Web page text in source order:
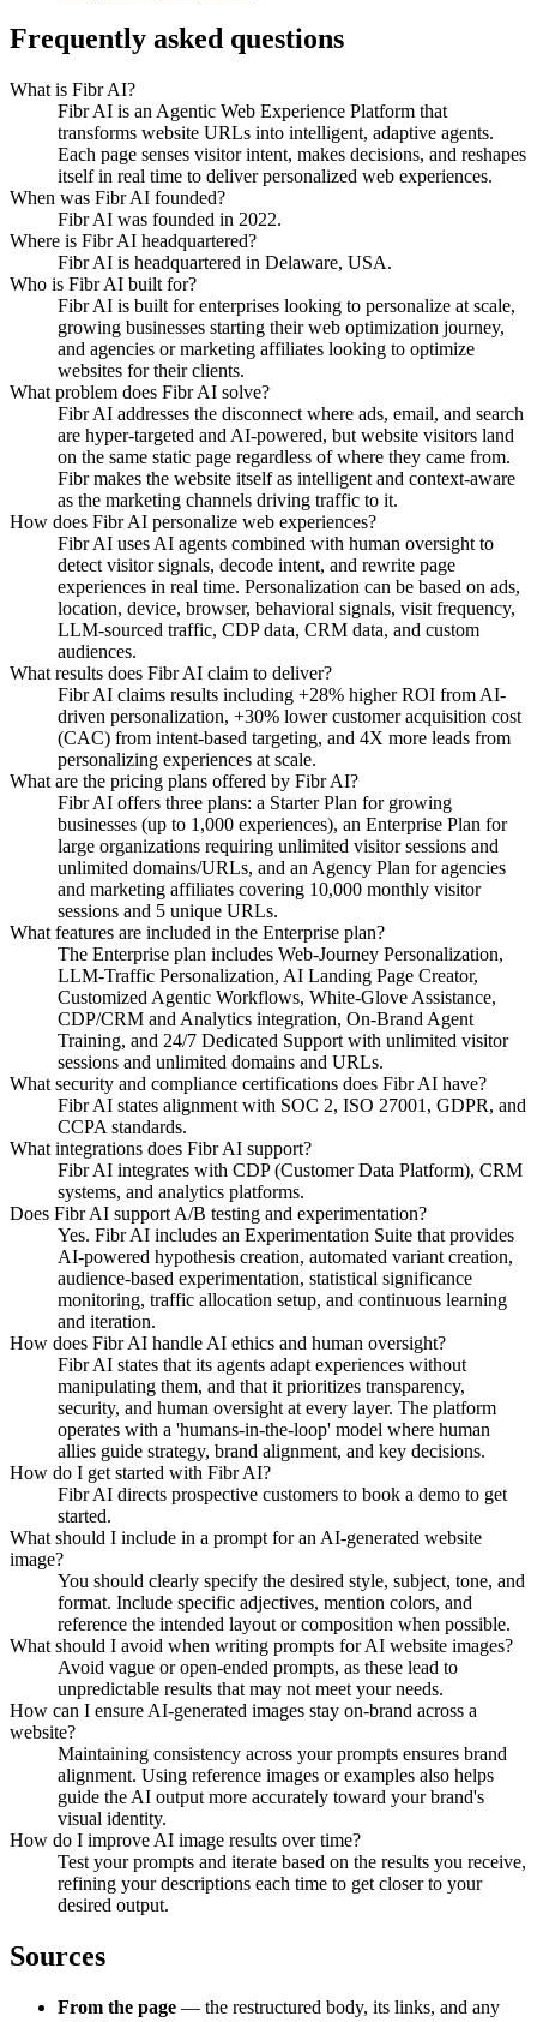
Frequently asked questions
What is Fibr AI?
Fibr AI is an Agentic Web Experience Platform that
transforms website URLs into intelligent, adaptive agents.
Each page senses visitor intent, makes decisions, and reshapes
itself in real time to deliver personalized web experiences.
When was Fibr AI founded?
Fibr AI was founded in 2022.
Where is Fibr AI headquartered?
Fibr AI is headquartered in Delaware, USA.
Who is Fibr AI built for?
Fibr AI is built for enterprises looking to personalize at scale,
growing businesses starting their web optimization journey,
and agencies or marketing affiliates looking to optimize
websites for their clients.
What problem does Fibr AI solve?
Fibr AI addresses the disconnect where ads, email, and search
are hyper-targeted and AI-powered, but website visitors land
on the same static page regardless of where they came from.
Fibr makes the website itself as intelligent and context-aware
as the marketing channels driving traffic to it.
How does Fibr AI personalize web experiences?
Fibr AI uses AI agents combined with human oversight to
detect visitor signals, decode intent, and rewrite page
experiences in real time. Personalization can be based on ads,
location, device, browser, behavioral signals, visit frequency,
LLM-sourced traffic, CDP data, CRM data, and custom
audiences.
What results does Fibr AI claim to deliver?
Fibr AI claims results including +28% higher ROI from AI-
driven personalization, +30% lower customer acquisition cost
(CAC) from intent-based targeting, and 4X more leads from
personalizing experiences at scale.
What are the pricing plans offered by Fibr AI?
Fibr AI offers three plans: a Starter Plan for growing
businesses (up to 1,000 experiences), an Enterprise Plan for
large organizations requiring unlimited visitor sessions and
unlimited domains/URLs, and an Agency Plan for agencies
and marketing affiliates covering 10,000 monthly visitor
sessions and 5 unique URLs.
What features are included in the Enterprise plan?
The Enterprise plan includes Web-Journey Personalization,
LLM-Traffic Personalization, AI Landing Page Creator,
Customized Agentic Workflows, White-Glove Assistance,
CDP/CRM and Analytics integration, On-Brand Agent
Training, and 24/7 Dedicated Support with unlimited visitor
sessions and unlimited domains and URLs.
What security and compliance certifications does Fibr AI have?
Fibr AI states alignment with SOC 2, ISO 27001, GDPR, and
CCPA standards.
What integrations does Fibr AI support?
Fibr AI integrates with CDP (Customer Data Platform), CRM
systems, and analytics platforms.
Does Fibr AI support A/B testing and experimentation?
Yes. Fibr AI includes an Experimentation Suite that provides
AI-powered hypothesis creation, automated variant creation,
audience-based experimentation, statistical significance
monitoring, traffic allocation setup, and continuous learning
and iteration.
How does Fibr AI handle AI ethics and human oversight?
Fibr AI states that its agents adapt experiences without
manipulating them, and that it prioritizes transparency,
security, and human oversight at every layer. The platform
operates with a 'humans-in-the-loop' model where human
allies guide strategy, brand alignment, and key decisions.
How do I get started with Fibr AI?
Fibr AI directs prospective customers to book a demo to get
started.
What should I include in a prompt for an AI-generated website
image?
You should clearly specify the desired style, subject, tone, and
format. Include specific adjectives, mention colors, and
reference the intended layout or composition when possible.
What should I avoid when writing prompts for AI website images?
Avoid vague or open-ended prompts, as these lead to
unpredictable results that may not meet your needs.
How can I ensure AI-generated images stay on-brand across a
website?
Maintaining consistency across your prompts ensures brand
alignment. Using reference images or examples also helps
guide the AI output more accurately toward your brand's
visual identity.
How do I improve AI image results over time?
Test your prompts and iterate based on the results you receive,
refining your descriptions each time to get closer to your
desired output.
Sources
From the page — the restructured body, its links, and any